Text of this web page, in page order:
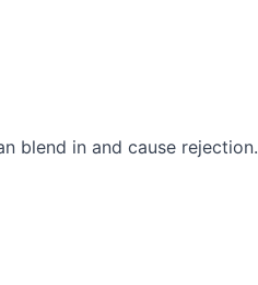
blend in and cause rejection.